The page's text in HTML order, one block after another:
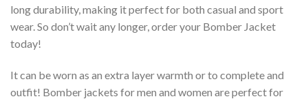
long durability, making it perfect for both casual and sport
wear. So don’t wait any longer, order your Bomber Jacket
today!
It can be worn as an extra layer warmth or to complete and
outfit! Bomber jackets for men and women are perfect for